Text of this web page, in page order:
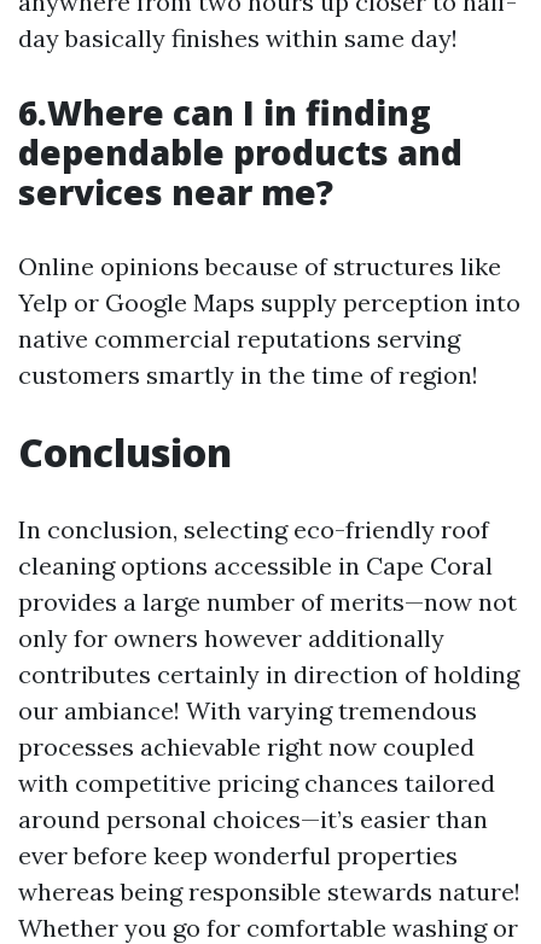
day basically finishes within same day!
6.Where can I in finding
dependable products and
services near me?
Online opinions because of structures like
Yelp or Google Maps supply perception into
native commercial reputations serving
customers smartly in the time of region!
Conclusion
In conclusion, selecting eco-friendly roof
cleaning options accessible in Cape Coral
provides a large number of merits—now not
only for owners however additionally
contributes certainly in direction of holding
our ambiance! With varying tremendous
processes achievable right now coupled
with competitive pricing chances tailored
around personal choices—it’s easier than
ever before keep wonderful properties
whereas being responsible stewards nature!
Whether you go for comfortable washing or